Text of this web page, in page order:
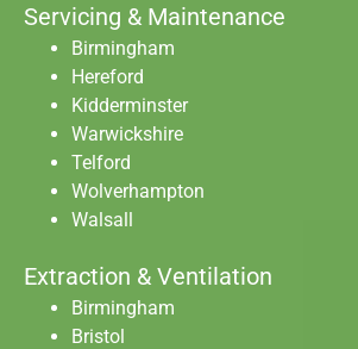
Servicing & Maintenance
Birmingham
Hereford
Kidderminster
Warwickshire
Telford
Wolverhampton
Walsall
Extraction & Ventilation
Birmingham
Bristol